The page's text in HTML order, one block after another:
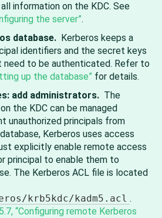
information on the KDC. See
the server”.
database. Kerberos keeps a
identifiers and the secret keys
need to be authenticated. Refer to
up the database” for details.
add administrators. The
the KDC can be managed
unauthorized principals from
Kerberos uses access
explicitly enable remote access
principal to enable them to
The Kerberos ACL file is located
krb5kdc/kadm5.acl .
“Configuring remote Kerberos